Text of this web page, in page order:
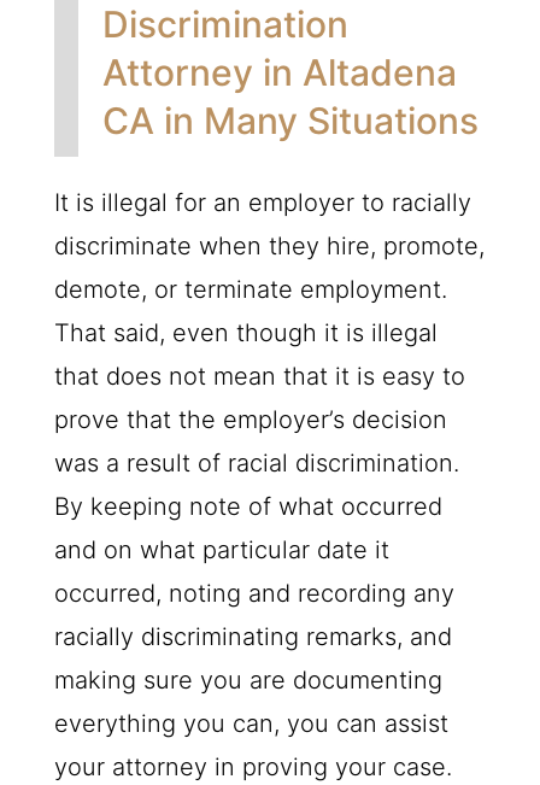
Discrimination
Attorney in Altadena
CA in Many Situations
It is illegal for an employer to racially
discriminate when they hire, promote,
demote, or terminate employment.
That said, even though it is illegal
that does not mean that it is easy to
prove that the employer’s decision
was a result of racial discrimination.
By keeping note of what occurred
and on what particular date it
occurred, noting and recording any
racially discriminating remarks, and
making sure you are documenting
everything you can, you can assist
your attorney in proving your case.